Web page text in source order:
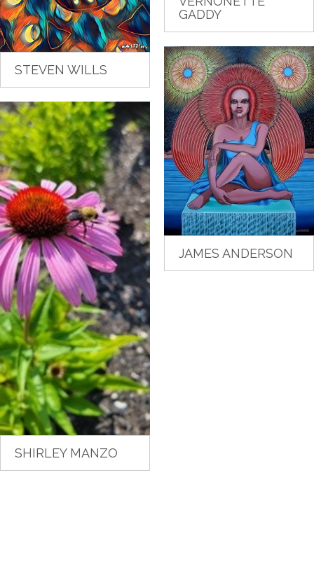
GADDY
STEVEN WILLS
JAMES ANDERSON
SHIRLEY MANZO